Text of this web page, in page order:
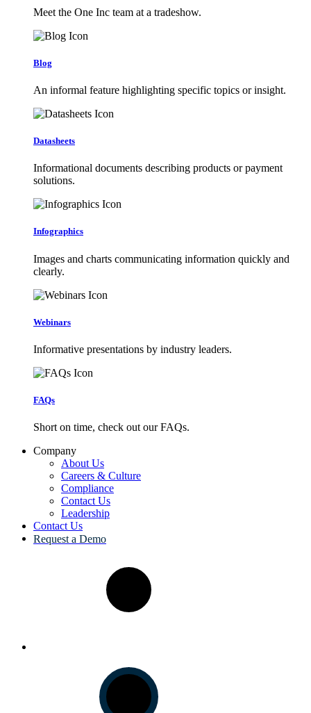
Meet the One Inc team at a tradeshow.
Blog
An informal feature highlighting specific topics or insight.
Datasheets
Informational documents describing products or payment
solutions.
Infographics
Images and charts communicating information quickly and
clearly.
Webinars
Informative presentations by industry leaders.
FAQs
Short on time, check out our FAQs.
Company
About Us
Careers & Culture
Compliance
Contact Us
Leadership
Contact Us
Request a Demo